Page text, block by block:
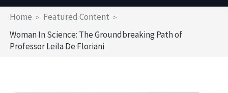
Breadcrumb
Home
Featured Content
Woman In Science: The Groundbreaking Path of
Professor Leila De Floriani